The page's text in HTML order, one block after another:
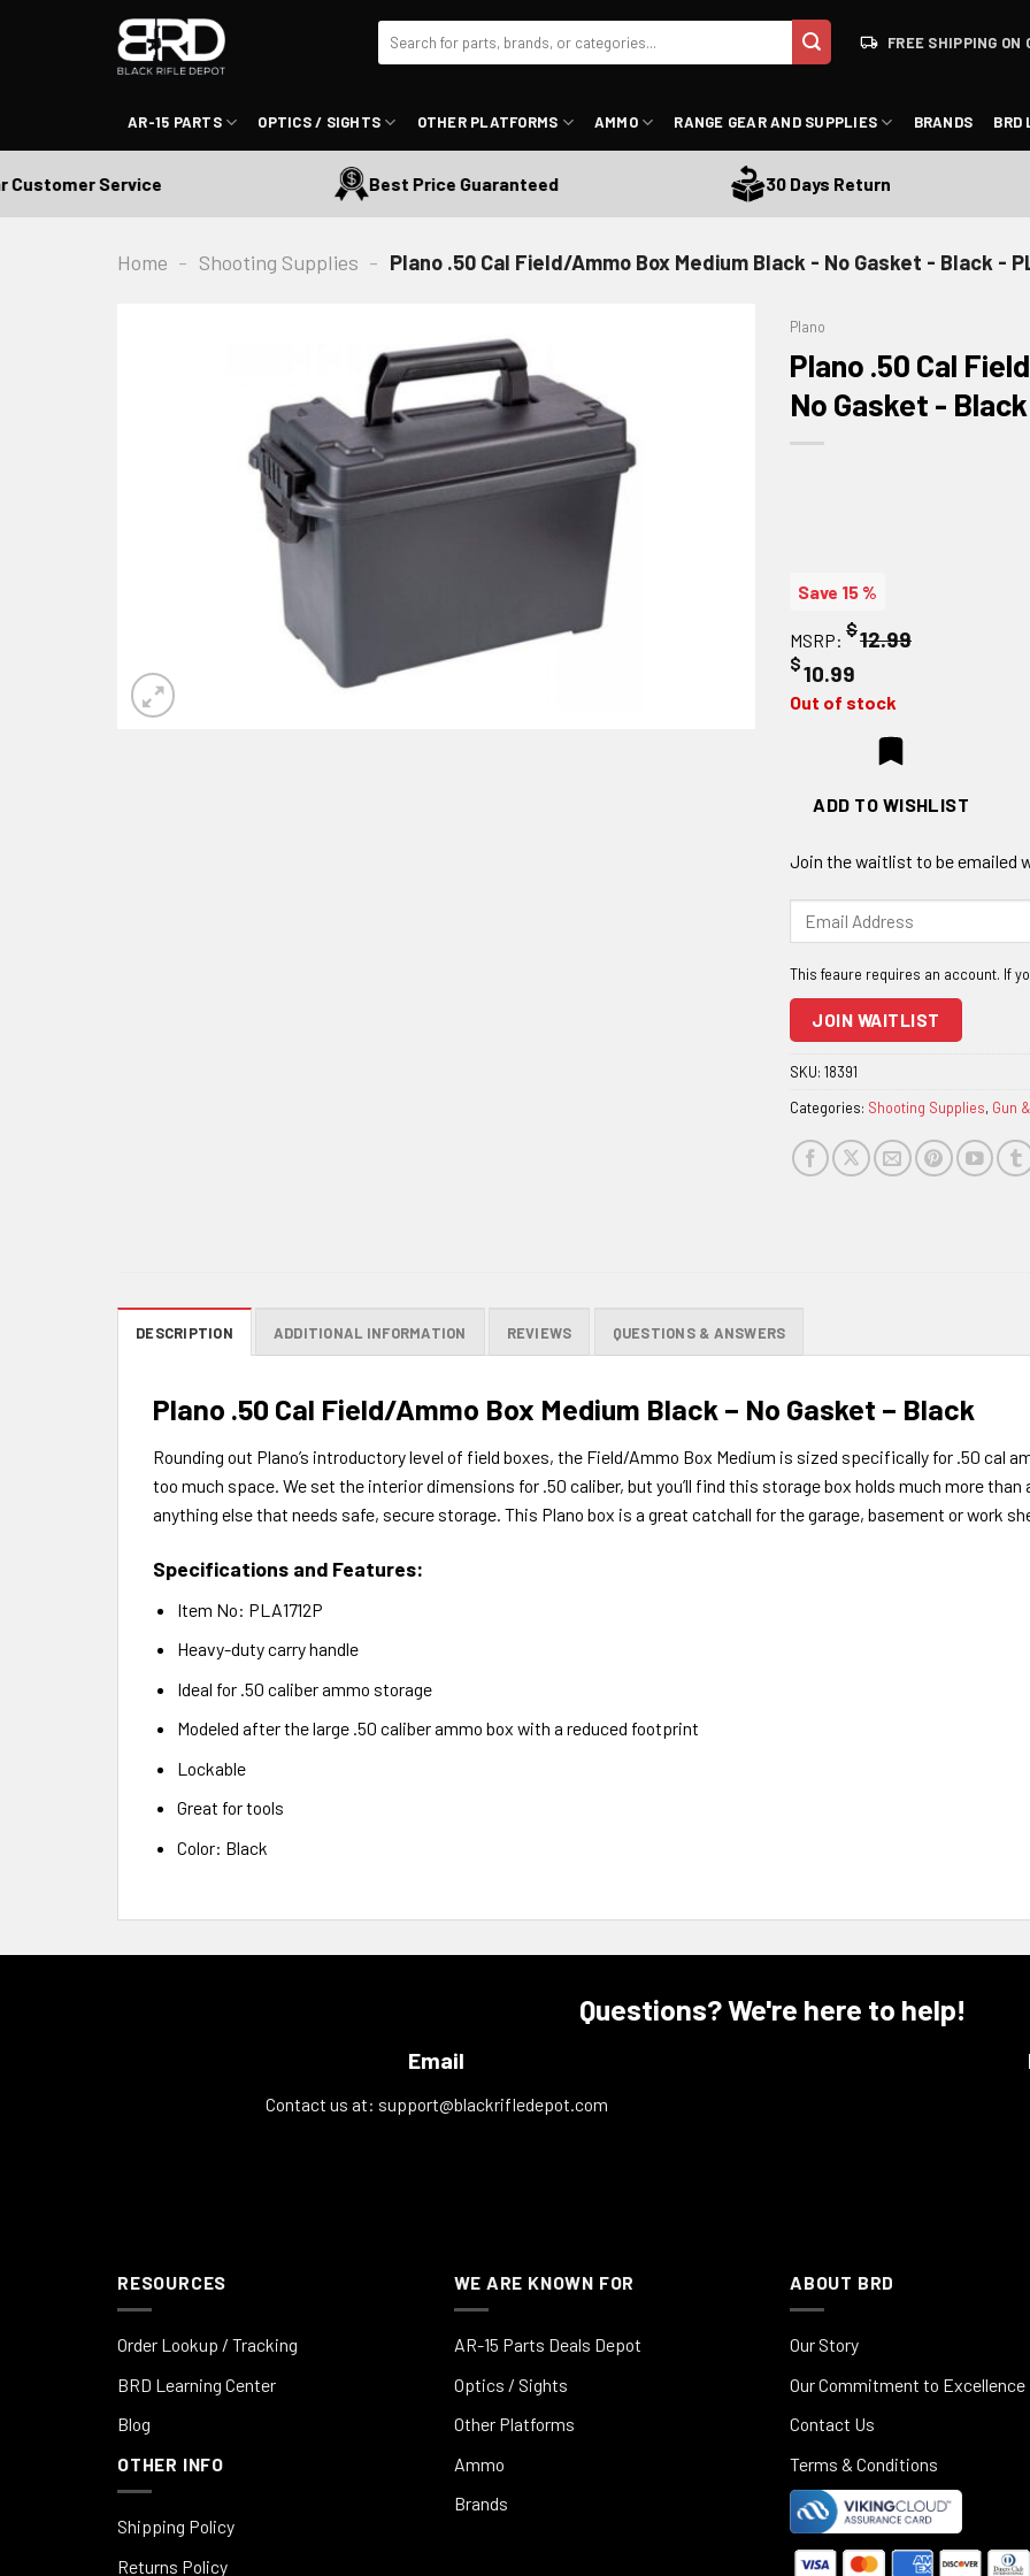
for:
FREE SHIPPING ON
AR-15 PARTS OPTICS / SIGHTS OTHER PLATFORMS AMMO RANGE GEAR AND SUPPLIES BRANDS BRD
Service Best Price Guaranteed 30 Days Return
Home - Shooting Supplies - Plano .50 Cal Field/Ammo Box Medium Black - No Gasket - Black -
ADD TO WISHLIST
Plano
Plano .50 Cal
No Gasket -
Save 15 %
MSRP: $12.99
$10.99
Out of stock
ADD TO WISHLIST
Join the waitlist to be emailed
address
join
the
for
this
product
JOIN WAITLIST
SKU: 18391
Categories: Shooting Supplies, Gun
DESCRIPTION ADDITIONAL INFORMATION REVIEWS QUESTIONS & ANSWERS
Plano .50 Cal Field/Ammo Box Medium Black – No Gasket – Black
Rounding out Plano’s introductory level of field boxes, the Field/Ammo Box Medium is sized specifically for .50 cal
too much space. We set the interior dimensions for .50 caliber, but you’ll find this storage box holds much more
anything else that needs safe, secure storage. This Plano box is a great catchall for the garage, basement or work
Specifications and Features:
Item No: PLA1712P
Heavy-duty carry handle
Ideal for .50 caliber ammo storage
Modeled after the large .50 caliber ammo box with a reduced footprint
Lockable
Great for tools
Color: Black
Questions? We're here to help!
Email
Contact us at: support@blackrifledepot.com
RESOURCES
Order Lookup / Tracking
BRD Learning Center
Blog
OTHER INFO
Shipping Policy
Returns Policy
WE ARE KNOWN FOR
AR-15 Parts Deals Depot
Optics / Sights
Other Platforms
Ammo
Brands
ABOUT BRD
Our Story
Our Commitment to Excellence
Contact Us
Terms & Conditions